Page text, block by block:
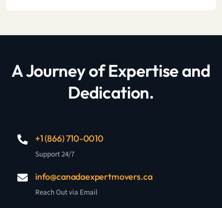
A Journey of Expertise and
Dedication.
+1 (866) 710-0010
Support 24/7
info@canadaexpertmovers.ca
Reach Out via Email